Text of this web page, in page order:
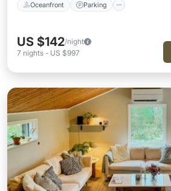
Oceanfront Parking
US $142/night
7 nights - US $997